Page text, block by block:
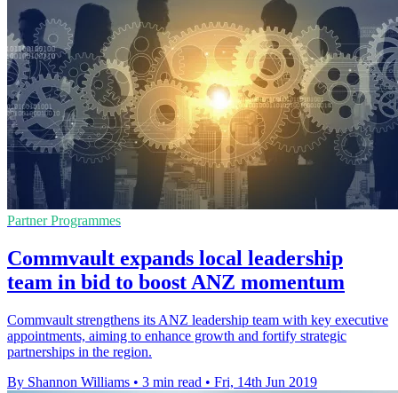
Partner Programmes
Commvault expands local leadership
team in bid to boost ANZ momentum
Commvault strengthens its ANZ leadership team with key executive
appointments, aiming to enhance growth and fortify strategic
partnerships in the region.
By Shannon Williams • 3 min read • Fri, 14th Jun 2019